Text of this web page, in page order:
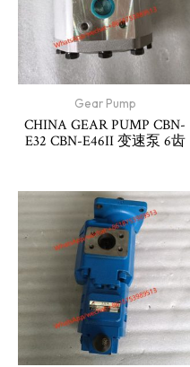
Gear Pump
CHINA GEAR PUMP CBN-
E32 CBN-E46II 变速泵 6齿